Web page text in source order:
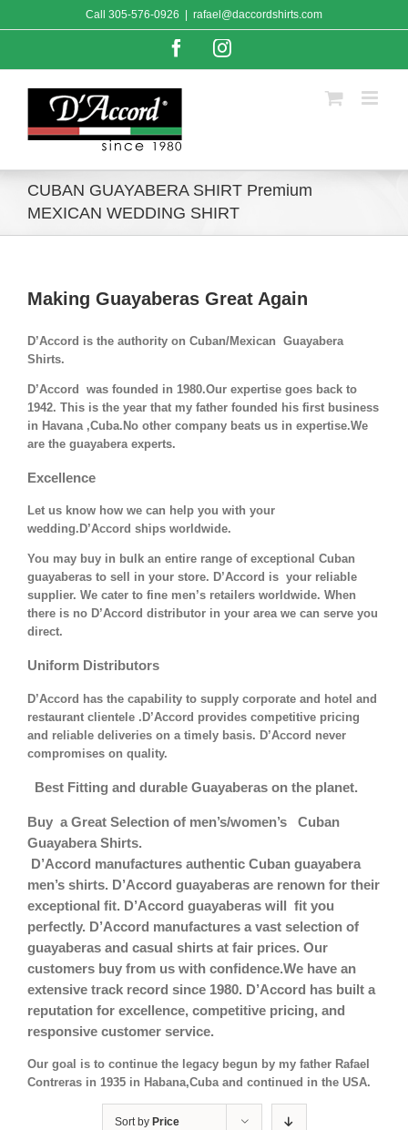
to
Call 305-576-0926 rafael@daccordshirts.com
FacebookInstagram
CUBAN GUAYABERA SHIRT Premium
MEXICAN WEDDING SHIRT
Making Guayaberas Great Again
D’Accord is the authority on Cuban/Mexican Guayabera
Shirts.
D’Accord was founded in 1980.Our expertise goes back to
1942. This is the year that my father founded his first business
in Havana ,Cuba.No other company beats us in expertise.We
are the guayabera experts.
Excellence
Let us know how we can help you with your
wedding.D’Accord ships worldwide.
You may buy in bulk an entire range of exceptional Cuban
guayaberas to sell in your store. D’Accord is your reliable
supplier. We cater to fine men’s retailers worldwide. When
there is no D’Accord distributor in your area we can serve you
direct.
Uniform Distributors
D’Accord has the capability to supply corporate and hotel and
restaurant clientele .D’Accord provides competitive pricing
and reliable deliveries on a timely basis. D’Accord never
compromises on quality.
Best Fitting and durable Guayaberas on the planet.
Buy a Great Selection of men’s/women’s Cuban
Guayabera Shirts.
D’Accord manufactures authentic Cuban guayabera
men’s shirts. D’Accord guayaberas are renown for their
exceptional fit. D’Accord guayaberas will fit you
perfectly. D’Accord manufactures a vast selection of
guayaberas and casual shirts at fair prices. Our
customers buy from us with confidence.We have an
extensive track record since 1980. D’Accord has built a
reputation for excellence, competitive pricing, and
responsive customer service.
Our goal is to continue the legacy begun by my father Rafael
Contreras in 1935 in Habana,Cuba and continued in the USA.
Sort by Price